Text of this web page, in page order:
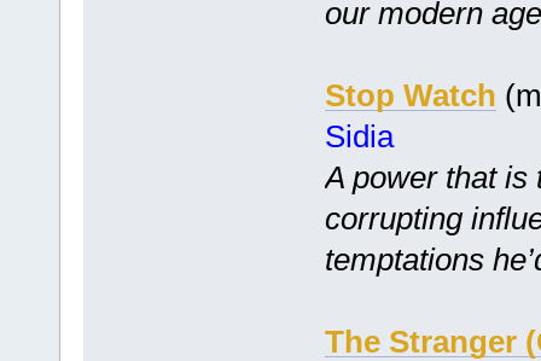
our modern
Stop Watch
Sidia
A power that is
corrupting
temptations
The Stranger